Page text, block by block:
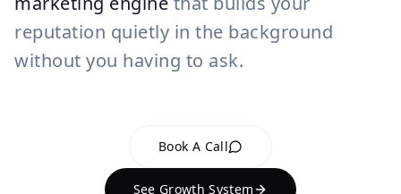
reputation quietly in the background
without you having to ask.
Book A Call
See Growth System